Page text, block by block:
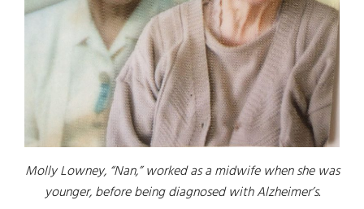
Molly Lowney, “Nan,” worked as a midwife when she was
younger, before being diagnosed with Alzheimer’s.